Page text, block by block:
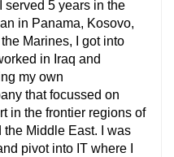
served 5 years in the
in Panama, Kosovo,
Marines, I got into
in Iraq and
my own
that focussed on
in the frontier regions of
the Middle East. I was
pivot into IT where I